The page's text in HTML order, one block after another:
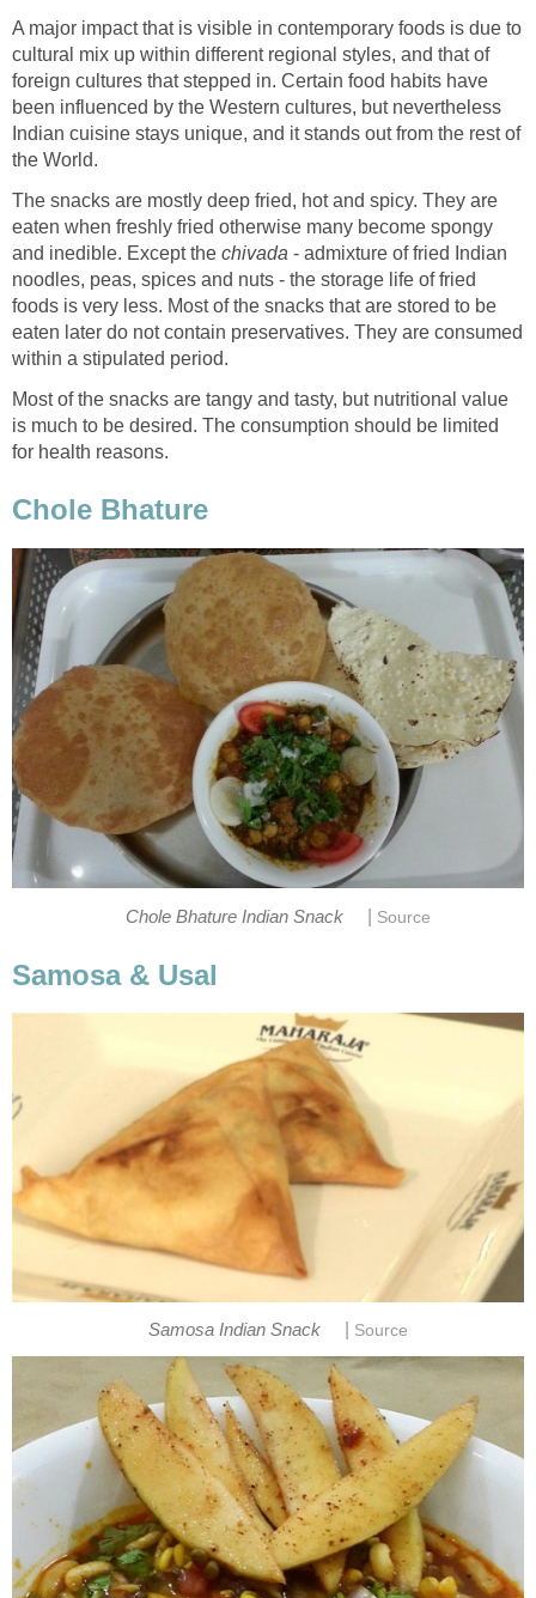
A major impact that is visible in contemporary foods is due to
cultural mix up within different regional styles, and that of
foreign cultures that stepped in. Certain food habits have
been influenced by the Western cultures, but nevertheless
Indian cuisine stays unique, and it stands out from the rest of
the World.
The snacks are mostly deep fried, hot and spicy. They are
eaten when freshly fried otherwise many become spongy
and inedible. Except the chivada - admixture of fried Indian
noodles, peas, spices and nuts - the storage life of fried
foods is very less. Most of the snacks that are stored to be
eaten later do not contain preservatives. They are consumed
within a stipulated period.
Most of the snacks are tangy and tasty, but nutritional value
is much to be desired. The consumption should be limited
for health reasons.
Chole Bhature
Chole Bhature Indian Snack Source
Samosa & Usal
Samosa Indian Snack Source